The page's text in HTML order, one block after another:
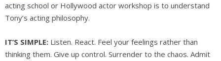
acting school or Hollywood actor workshop is to understand
Tony’s acting philosophy.
IT’S SIMPLE: Listen. React. Feel your feelings rather than
thinking them. Give up control. Surrender to the chaos. Admit